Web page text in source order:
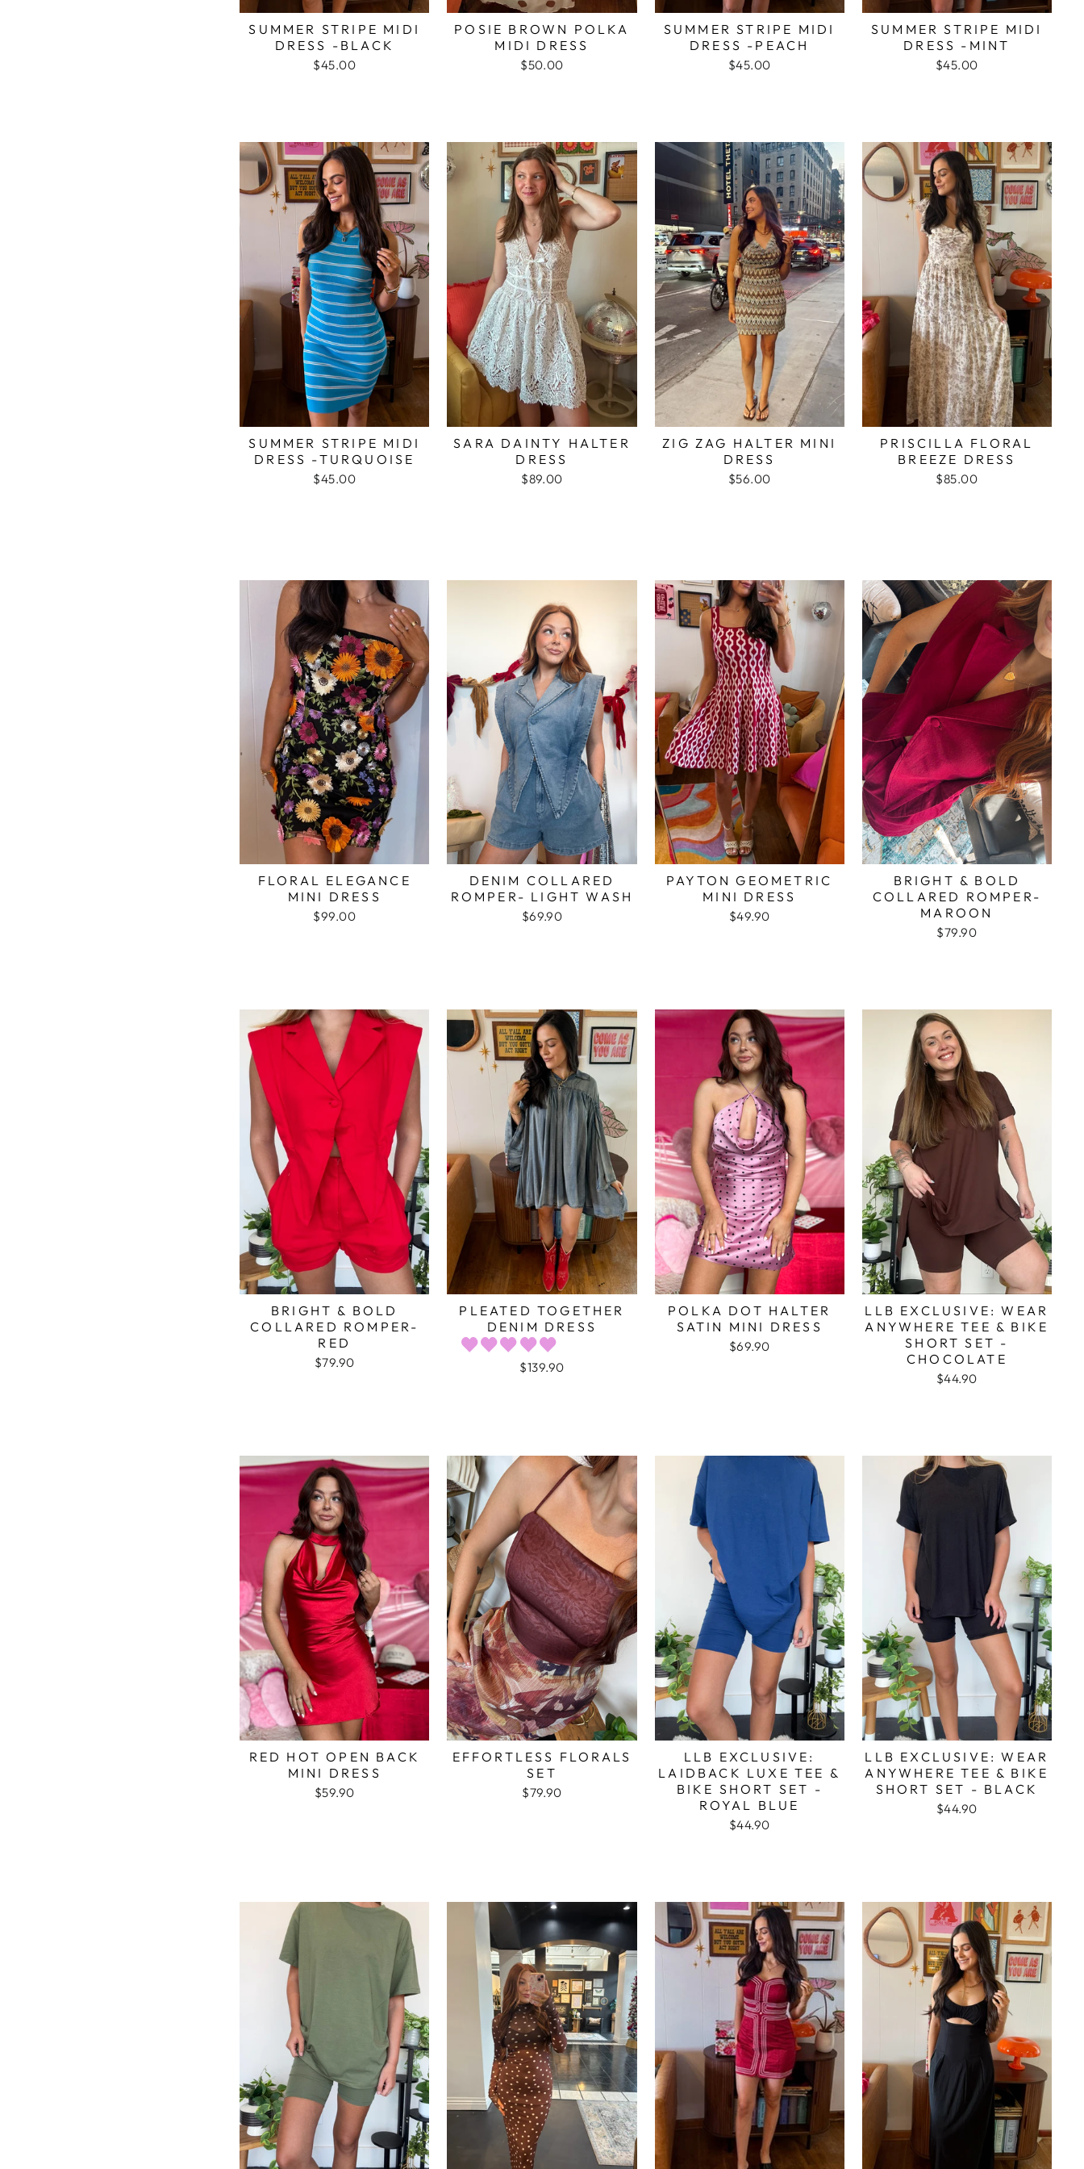
SUMMER STRIPE MIDI
DRESS -BLACK
$45.00
POSIE BROWN POLKA
MIDI DRESS
$50.00
SUMMER STRIPE MIDI
DRESS -PEACH
$45.00
SUMMER STRIPE MIDI
DRESS -MINT
$45.00
SUMMER STRIPE MIDI
DRESS -TURQUOISE
$45.00
SARA DAINTY HALTER
DRESS
$89.00
ZIG ZAG HALTER MINI
DRESS
$56.00
PRISCILLA FLORAL
BREEZE DRESS
$85.00
FLORAL ELEGANCE
MINI DRESS
$99.00
DENIM COLLARED
ROMPER- LIGHT WASH
$69.90
PAYTON GEOMETRIC
MINI DRESS
$49.90
BRIGHT & BOLD
COLLARED ROMPER-
MAROON
$79.90
BRIGHT & BOLD
COLLARED ROMPER-
RED
$79.90
PLEATED TOGETHER
DENIM DRESS
$139.90
POLKA DOT HALTER
SATIN MINI DRESS
$69.90
LLB EXCLUSIVE: WEAR
ANYWHERE TEE & BIKE
SHORT SET -
CHOCOLATE
$44.90
RED HOT OPEN BACK
MINI DRESS
$59.90
EFFORTLESS FLORALS
SET
$79.90
LLB EXCLUSIVE:
LAIDBACK LUXE TEE &
BIKE SHORT SET -
ROYAL BLUE
$44.90
LLB EXCLUSIVE: WEAR
ANYWHERE TEE & BIKE
SHORT SET - BLACK
$44.90